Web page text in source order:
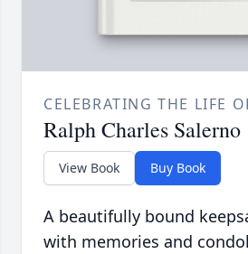
CELEBRATING THE LIFE
Ralph Charles Salerno
View Book Buy Book
A beautifully bound
with memories and